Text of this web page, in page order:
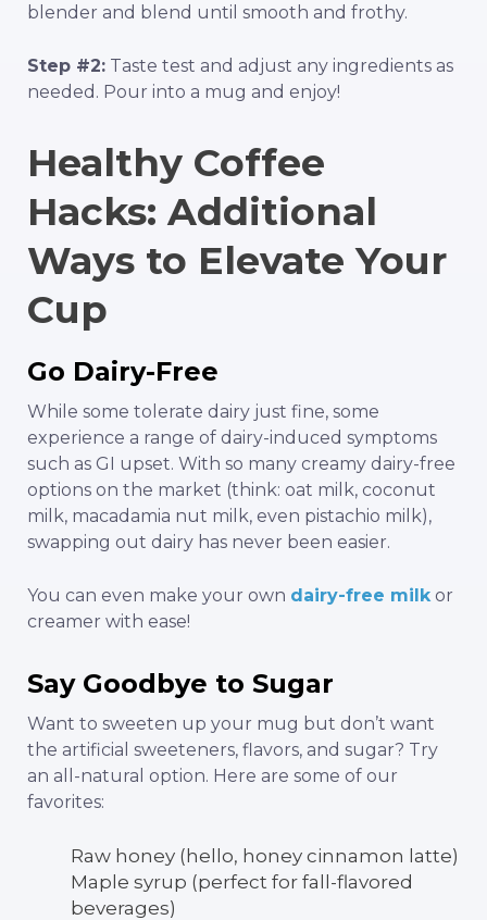
blender and blend until smooth and frothy.
Step #2: Taste test and adjust any ingredients as
needed. Pour into a mug and enjoy!
Healthy Coffee
Hacks: Additional
Ways to Elevate Your
Cup
Go Dairy-Free
While some tolerate dairy just fine, some
experience a range of dairy-induced symptoms
such as GI upset. With so many creamy dairy-free
options on the market (think: oat milk, coconut
milk, macadamia nut milk, even pistachio milk),
swapping out dairy has never been easier.
You can even make your own dairy-free milk or
creamer with ease!
Say Goodbye to Sugar
Want to sweeten up your mug but don’t want
the artificial sweeteners, flavors, and sugar? Try
an all-natural option. Here are some of our
favorites:
Raw honey (hello, honey cinnamon latte)
Maple syrup (perfect for fall-flavored
beverages)